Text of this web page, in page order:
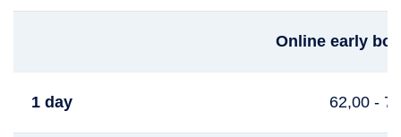
Online early
1 day 62,00 -